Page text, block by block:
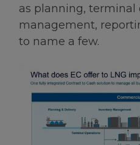
as planning, terminal
management,
to name a few.